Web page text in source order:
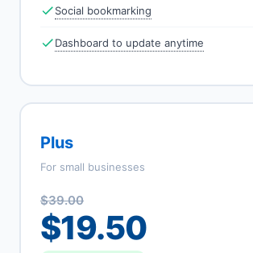
Social bookmarking
Dashboard to update anytime
Plus
For small businesses
$39.00
$19.50